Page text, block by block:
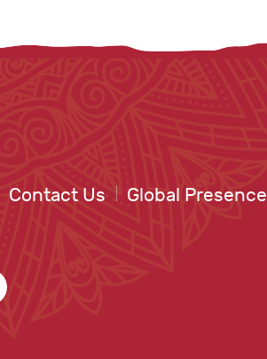
Contact Us Global Presence